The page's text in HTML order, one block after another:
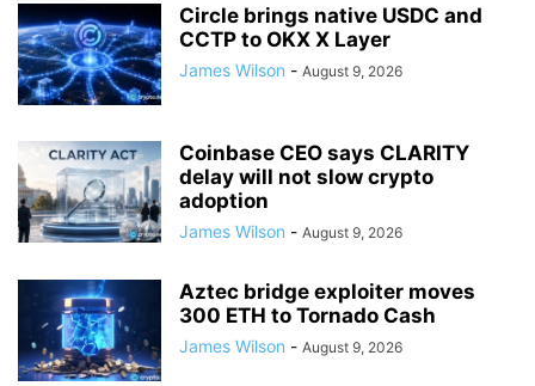
Circle brings native USDC and
CCTP to OKX X Layer
James Wilson - August 9, 2026
Coinbase CEO says CLARITY
delay will not slow crypto
adoption
James Wilson - August 9, 2026
Aztec bridge exploiter moves
300 ETH to Tornado Cash
James Wilson - August 9, 2026